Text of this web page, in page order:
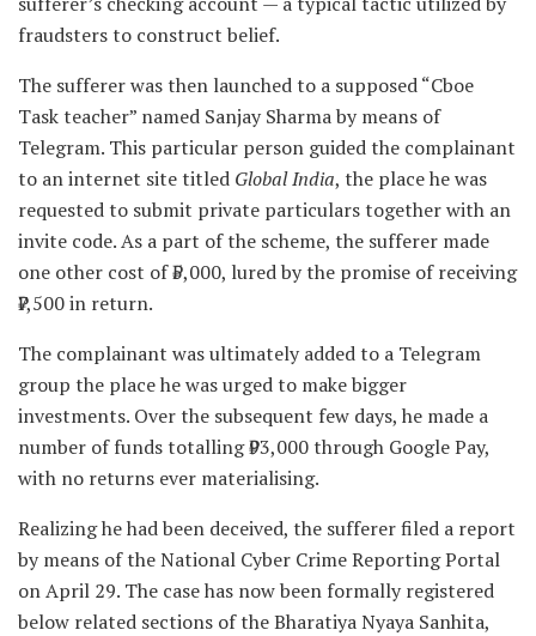
fraudsters to construct belief.
The sufferer was then launched to a supposed “Cboe
Task teacher” named Sanjay Sharma by means of
Telegram. This particular person guided the complainant
to an internet site titled Global India, the place he was
requested to submit private particulars together with an
invite code. As a part of the scheme, the sufferer made
one other cost of ₹5,000, lured by the promise of receiving
₹7,500 in return.
The complainant was ultimately added to a Telegram
group the place he was urged to make bigger
investments. Over the subsequent few days, he made a
number of funds totalling ₹93,000 through Google Pay,
with no returns ever materialising.
Realizing he had been deceived, the sufferer filed a report
by means of the National Cyber Crime Reporting Portal
on April 29. The case has now been formally registered
below related sections of the Bharatiya Nyaya Sanhita,